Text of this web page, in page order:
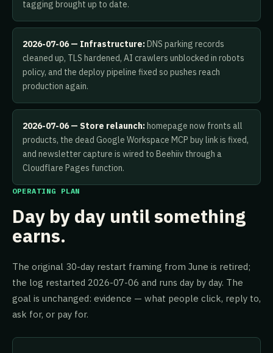
tagging brought up to date.
2026-07-06 — Infrastructure:DNS parking records
cleaned up, TLS hardened, AI crawlers unblocked in robots
policy, and the deploy pipeline fixed so pushes reach
production again.
2026-07-06 — Store relaunch:homepage now fronts all
products, the dead Google Workspace MCP buy link is fixed,
and newsletter capture is wired to Beehiiv through a
Cloudflare Pages function.
OPERATING PLAN
Day by day until something
earns.
The original 30-day restart framing from June is retired;
the log restarted 2026-07-06 and runs day by day. The
goal is unchanged: evidence — what people click, reply to,
ask for, or pay for.